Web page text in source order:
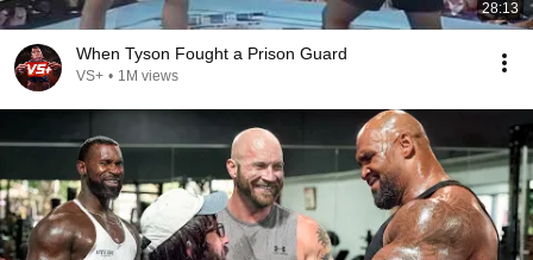
28:13
When Tyson Fought a Prison Guard
VS+ • 1M views